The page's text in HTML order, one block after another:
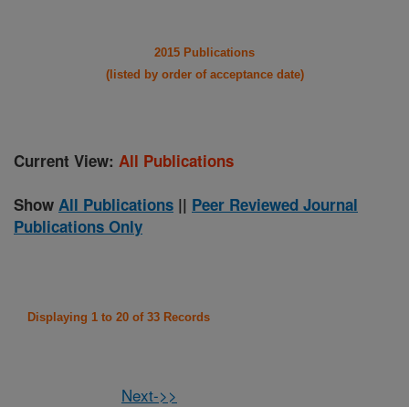
2015 Publications
(listed by order of acceptance date)
Current View: All Publications
Show All Publications || Peer Reviewed Journal
Publications Only
Displaying 1 to 20 of 33 Records
Next->>